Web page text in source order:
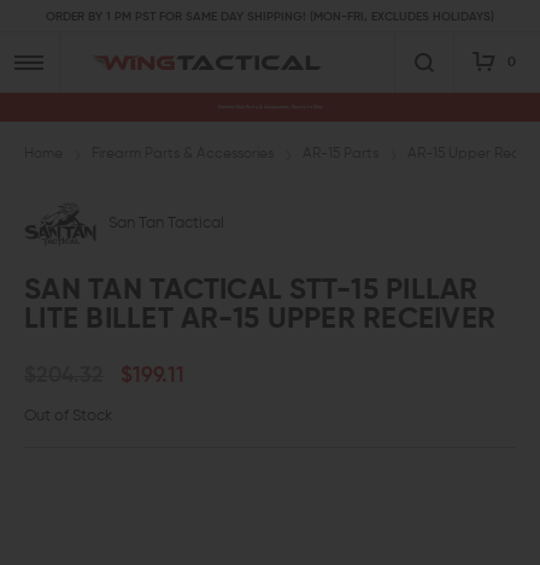
ORDER BY 1 PM PST FOR SAME DAY SHIPPING! (MON-FRI, EXCLUDES HOLIDAYS)
0
San Tan Tactical
SAN TAN TACTICAL STT-15 PILLAR
LITE BILLET AR-15 UPPER RECEIVER
$199.11
Out of Stock